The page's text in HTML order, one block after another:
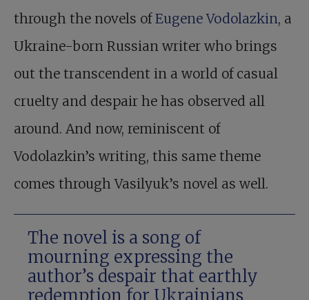
through the novels ofEugene Vodolazkin, a
Ukraine-born Russian writer who brings
out the transcendent in a world of casual
cruelty and despair he has observed all
around. And now, reminiscent of
Vodolazkin’s writing, this same theme
comes through Vasilyuk’s novel as well.
The novel is a song of
mourning expressing the
author’s despair that earthly
redemption for Ukrainians